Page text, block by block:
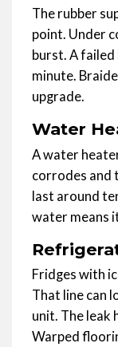
The rubber
point. Under
burst. A failed
minute.
upgrade.
Water
A water
corrodes and
last around
water means
Fridges with
That line can
unit. The leak
Warped